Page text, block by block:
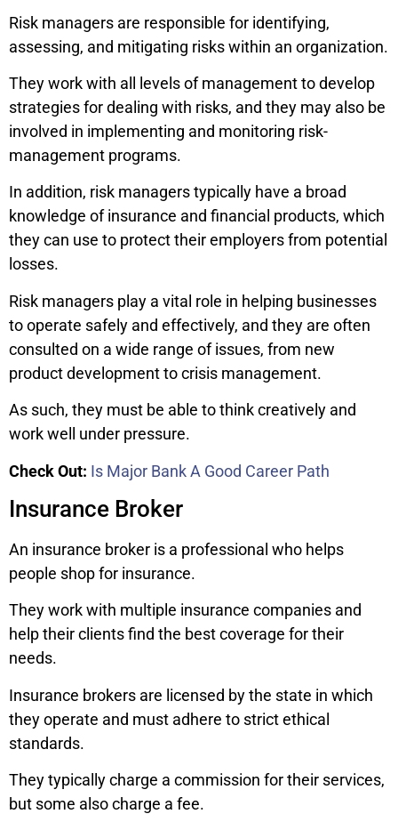
Risk managers are responsible for identifying,
assessing, and mitigating risks within an organization.
They work with all levels of management to develop
strategies for dealing with risks, and they may also be
involved in implementing and monitoring risk-
management programs.
In addition, risk managers typically have a broad
knowledge of insurance and financial products, which
they can use to protect their employers from potential
losses.
Risk managers play a vital role in helping businesses
to operate safely and effectively, and they are often
consulted on a wide range of issues, from new
product development to crisis management.
As such, they must be able to think creatively and
work well under pressure.
Check Out: Is Major Bank A Good Career Path
Insurance Broker
An insurance broker is a professional who helps
people shop for insurance.
They work with multiple insurance companies and
help their clients find the best coverage for their
needs.
Insurance brokers are licensed by the state in which
they operate and must adhere to strict ethical
standards.
They typically charge a commission for their services,
but some also charge a fee.